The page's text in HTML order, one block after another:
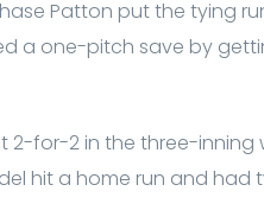
Patton put the tying
a one-pitch save by
2-for-2 in the three-inning
hit a home run and had